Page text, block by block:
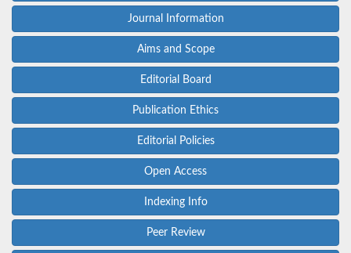
Journal Information
Aims and Scope
Editorial Board
Publication Ethics
Editorial Policies
Open Access
Indexing Info
Peer Review